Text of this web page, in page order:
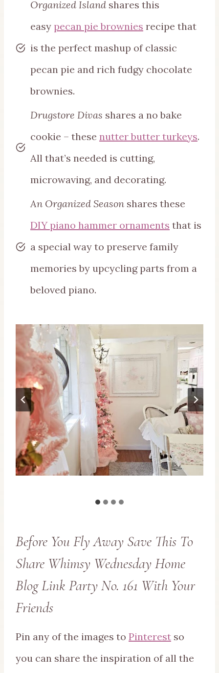
Organized Island shares this
easy pecan pie brownies recipe that
is the perfect mashup of classic
pecan pie and rich fudgy chocolate
brownies.
Drugstore Divas shares a no bake
cookie – these nutter butter turkeys.
All that’s needed is cutting,
microwaving, and decorating.
An Organized Season shares these
DIY piano hammer ornaments that is
a special way to preserve family
memories by upcycling parts from a
beloved piano.
Before You Fly Away Save This To
Share Whimsy Wednesday Home
Blog Link Party No. 161 With Your
Friends
Pin any of the images to Pinterest so
you can share the inspiration of all the